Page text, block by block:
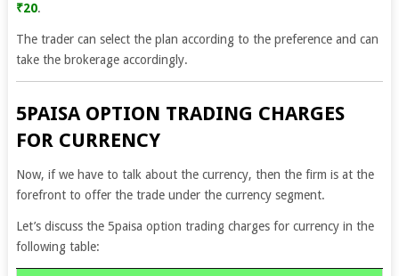
₹20.
The trader can select the plan according to the preference and can
take the brokerage accordingly.
5PAISA OPTION TRADING CHARGES
FOR CURRENCY
Now, if we have to talk about the currency, then the firm is at the
forefront to offer the trade under the currency segment.
Let’s discuss the 5paisa option trading charges for currency in the
following table: